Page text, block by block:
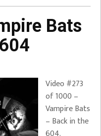
Bats
Video #273
of 1000 –
Vampire Bats
– Back in the